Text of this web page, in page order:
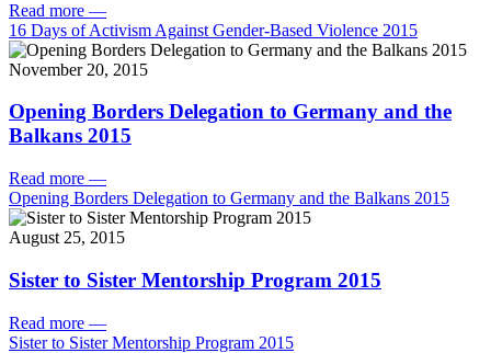
Read more —
16 Days of Activism Against Gender-Based Violence 2015
November 20, 2015
Opening Borders Delegation to Germany and the
Balkans 2015
Read more —
Opening Borders Delegation to Germany and the Balkans 2015
August 25, 2015
Sister to Sister Mentorship Program 2015
Read more —
Sister to Sister Mentorship Program 2015